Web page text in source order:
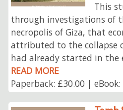
This
through investigations of
necropolis of Giza, that
attributed to the collapse
had already started in the
READ MORE
Paperback: £30.00 | eBook: